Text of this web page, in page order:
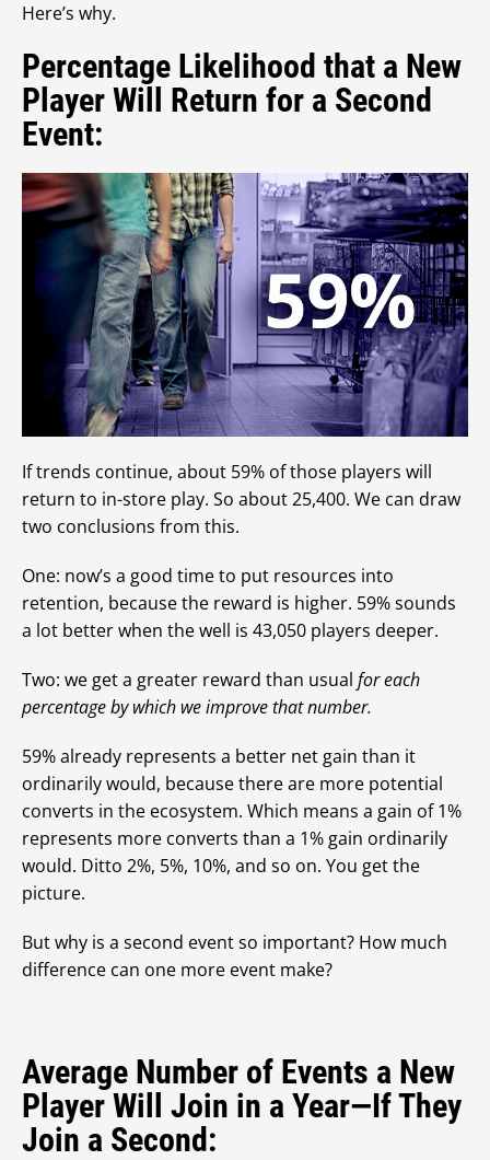
Here’s why.
Percentage Likelihood that a New
Player Will Return for a Second
Event:
If trends continue, about 59% of those players will
return to in-store play. So about 25,400. We can draw
two conclusions from this.
One: now’s a good time to put resources into
retention, because the reward is higher. 59% sounds
a lot better when the well is 43,050 players deeper.
Two: we get a greater reward than usual for each
percentage by which we improve that number.
59% already represents a better net gain than it
ordinarily would, because there are more potential
converts in the ecosystem. Which means a gain of 1%
represents more converts than a 1% gain ordinarily
would. Ditto 2%, 5%, 10%, and so on. You get the
picture.
But why is a second event so important? How much
difference can one more event make?
Average Number of Events a New
Player Will Join in a Year—If They
Join a Second: